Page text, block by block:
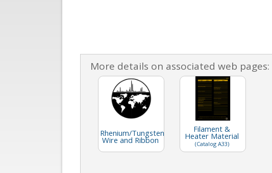
More details on associated web pages:
Rhenium/Tungsten
Wire and Ribbon
Filament &
Heater Material
(Catalog A33)